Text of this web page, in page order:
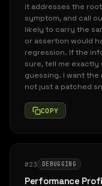
it addresses the
symptom, and call
likely to carry the
or assertion would
regression. If the
sure, tell me
guessing. I want
not just a patched
COPY
#23 DEBUGGING
Performance